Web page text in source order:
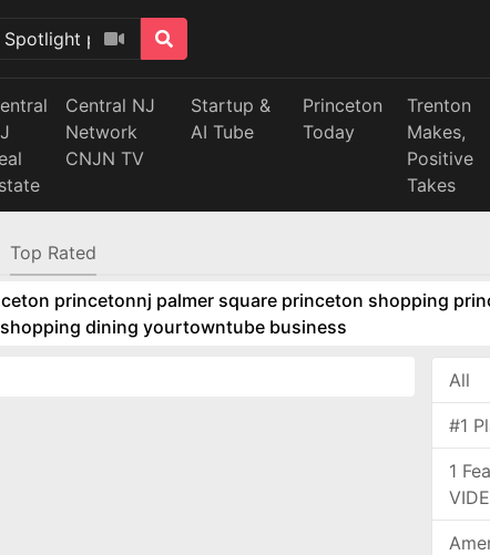
Central NJ
Network
CNJN TV
Startup &
AI Tube
Princeton
Today
Trenton
Makes,
Positive
Takes
Top Rated
princetonnj palmer square princeton shopping
dining yourtowntube business
All
#1
1